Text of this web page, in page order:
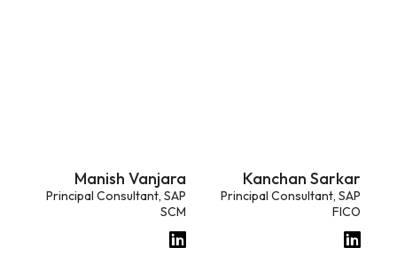
Manish Vanjara
Principal Consultant, SAP
SCM
Kanchan Sarkar
Principal Consultant, SAP
FICO